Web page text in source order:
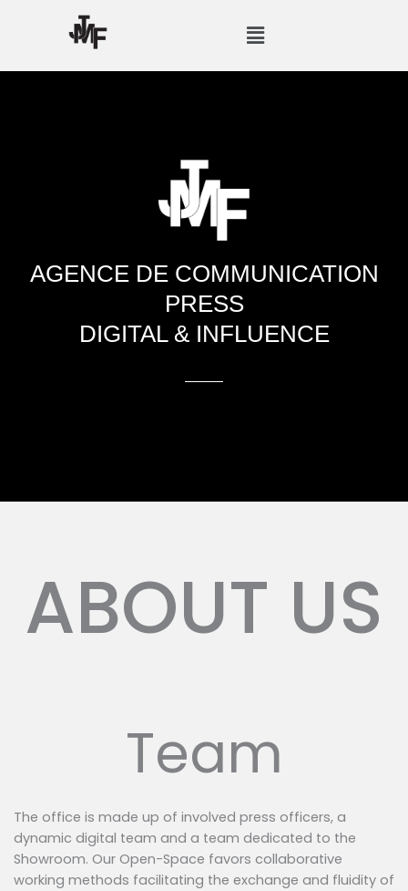
Menu
AGENCE DE COMMUNICATION
PRESS
DIGITAL & INFLUENCE
ABOUT US
Team
The office is made up of involved press officers, a
dynamic digital team and a team dedicated to the
Showroom. Our Open-Space favors collaborative
working methods facilitating the exchange and fluidity of